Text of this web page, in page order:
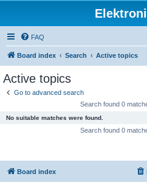
FAQ
Board index Search Active topics
Active topics
Go to advanced search
Search found 0
No suitable matches were found.
Search found 0
Board index